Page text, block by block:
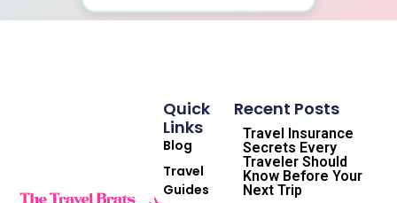
Quick
Links
Blog
Travel
Guides
Recent Posts
Travel Insurance
Secrets Every
Traveler Should
Know Before Your
Next Trip